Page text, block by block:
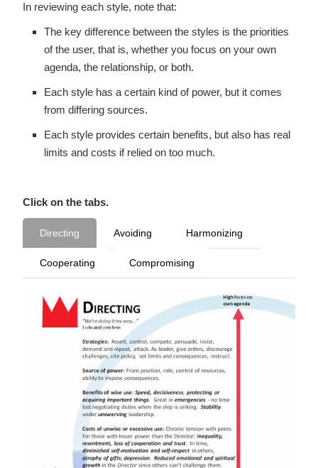
In reviewing each style, note that:
The key difference between the styles is the priorities
of the user, that is, whether you focus on your own
agenda, the relationship, or both.
Each style has a certain kind of power, but it comes
from differing sources.
Each style provides certain benefits, but also has real
limits and costs if relied on too much.
Click on the tabs.
Directing Avoiding Harmonizing
Cooperating Compromising